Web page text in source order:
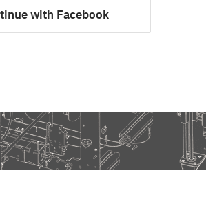
with Facebook